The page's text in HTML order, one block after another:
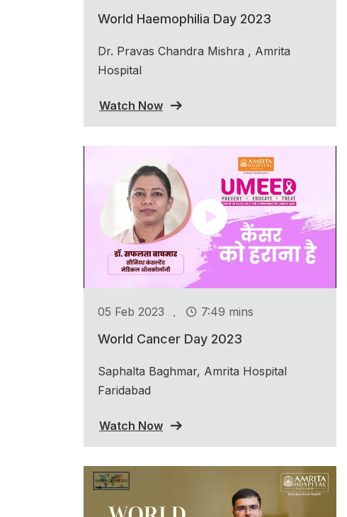
World Haemophilia Day 2023
Dr. Pravas Chandra Mishra , Amrita
Hospital
Watch Now
05 Feb 2023 . 7:49 mins
World Cancer Day 2023
Saphalta Baghmar, Amrita Hospital
Faridabad
Watch Now